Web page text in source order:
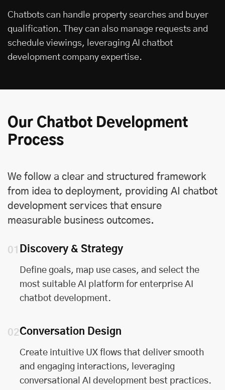
Chatbots can handle property searches and buyer
qualification. They can also manage requests and
schedule viewings, leveraging AI chatbot
development company expertise.
Our Chatbot Development
Process
We follow a clear and structured framework
from idea to deployment, providing AI chatbot
development services that ensure
measurable business outcomes.
01 Discovery & Strategy
Define goals, map use cases, and select the
most suitable AI platform for enterprise AI
chatbot development.
02Conversation Design
Create intuitive UX flows that deliver smooth
and engaging interactions, leveraging
conversational AI development best practices.